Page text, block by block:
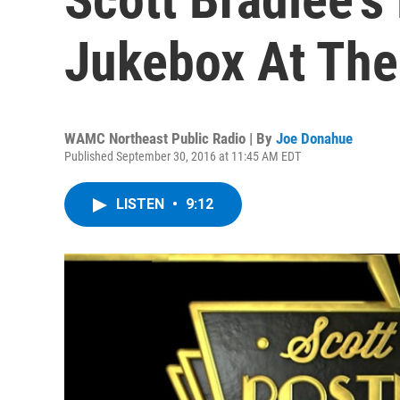
Jukebox At
WAMC Northeast Public Radio | By Joe Donahue
Published September 30, 2016 at 11:45 AM EDT
LISTEN • 9:12